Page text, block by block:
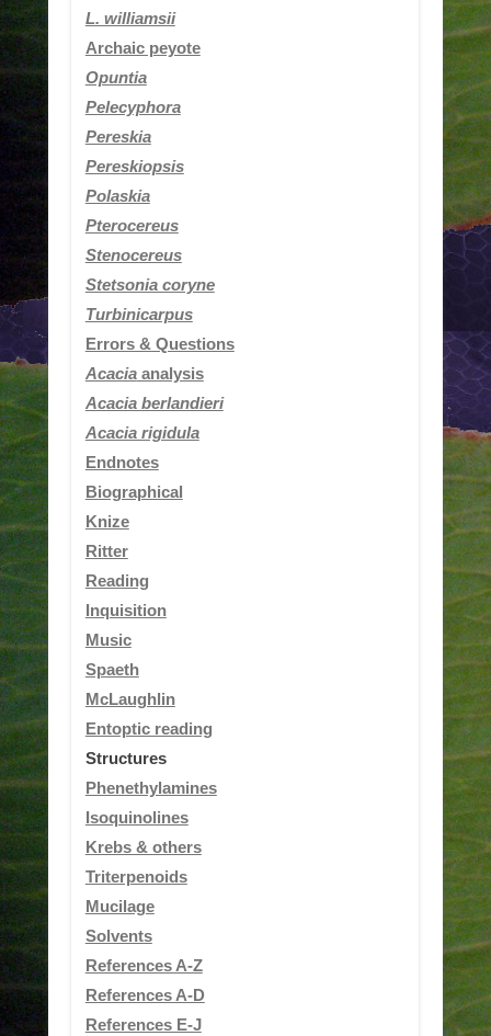
L. williamsii
Archaic peyote
Opuntia
Pelecyphora
Pereskia
Pereskiopsis
Polaskia
Pterocereus
Stenocereus
Stetsonia coryne
Turbinicarpus
Errors & Questions
Acaciaanalysis
Acacia berlandieri
Acacia rigidula
Endnotes
Biographical
Knize
Ritter
Reading
Inquisition
Music
Spaeth
McLaughlin
Entoptic reading
Structures
Phenethylamines
Isoquinolines
Krebs & others
Triterpenoids
Mucilage
Solvents
References A-Z
References A-D
References E-J